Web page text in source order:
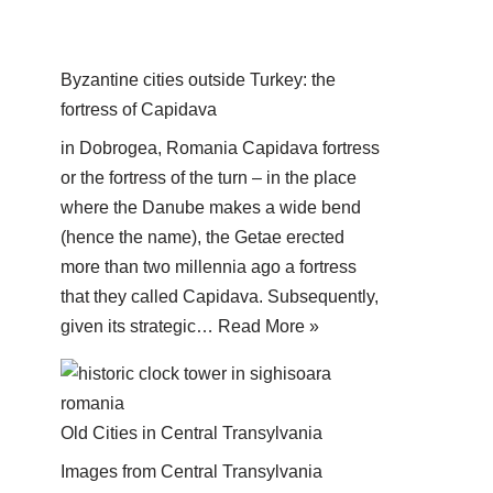
Byzantine cities outside Turkey: the
fortress of Capidava
in Dobrogea, Romania Capidava fortress
or the fortress of the turn – in the place
where the Danube makes a wide bend
(hence the name), the Getae erected
more than two millennia ago a fortress
that they called Capidava. Subsequently,
given its strategic… Read More »
Old Cities in Central Transylvania
Images from Central Transylvania